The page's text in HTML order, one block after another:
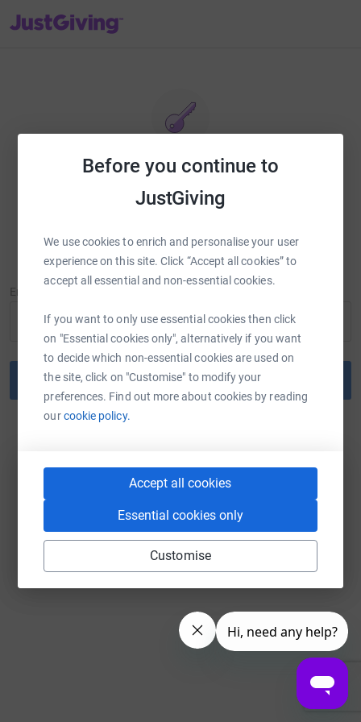
Before you continue to
JustGiving
We use cookies to enrich and personalise your user
experience on this site. Click “Accept all cookies” to
accept all essential and non-essential cookies.
If you want to only use essential cookies then click
on "Essential cookies only", alternatively if you want
to decide which non-essential cookies are used on
the site, click on "Customise" to modify your
preferences. Find out more about cookies by reading
ourcookie policy.
Accept all cookies
Essential cookies only
Customise
JustGiving’s homepage
Reset password
Email Address
Reset password